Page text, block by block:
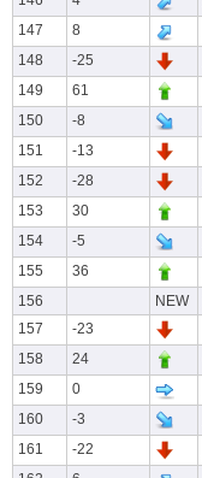
147
8
148
-25
149
61
150
-8
151
-13
152
-28
153
30
154
-5
155
36
156
NEW
157
-23
158
24
159
0
160
-3
161
-22